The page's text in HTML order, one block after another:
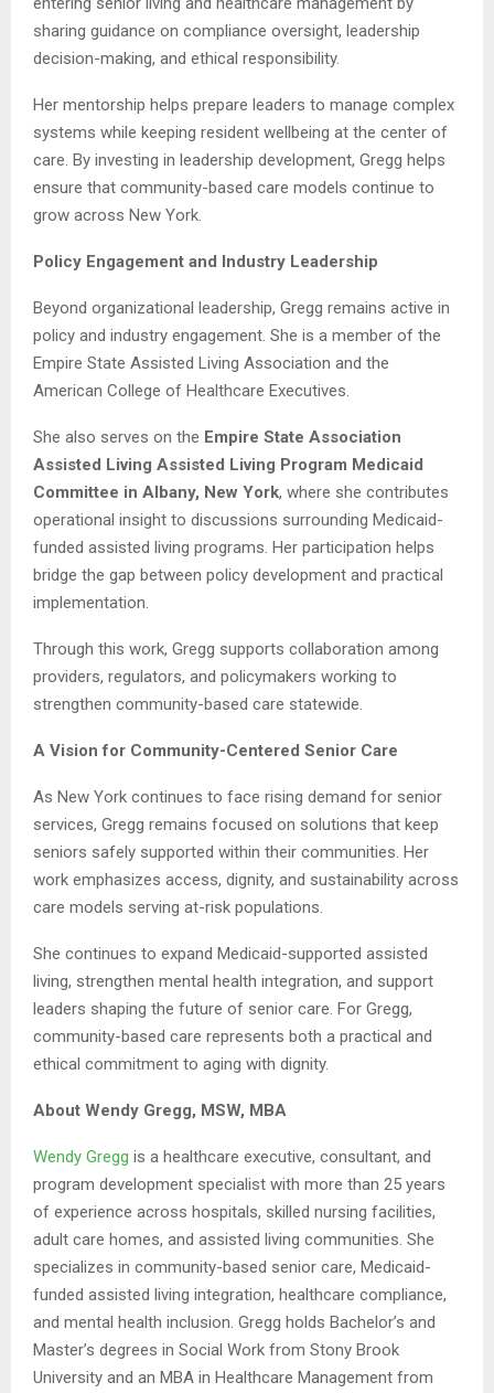
sharing guidance on compliance oversight, leadership
decision-making, and ethical responsibility.
Her mentorship helps prepare leaders to manage complex
systems while keeping resident wellbeing at the center of
care. By investing in leadership development, Gregg helps
ensure that community-based care models continue to
grow across New York.
Policy Engagement and Industry Leadership
Beyond organizational leadership, Gregg remains active in
policy and industry engagement. She is a member of the
Empire State Assisted Living Association and the
American College of Healthcare Executives.
She also serves on the Empire State Association
Assisted Living Assisted Living Program Medicaid
Committee in Albany, New York, where she contributes
operational insight to discussions surrounding Medicaid-
funded assisted living programs. Her participation helps
bridge the gap between policy development and practical
implementation.
Through this work, Gregg supports collaboration among
providers, regulators, and policymakers working to
strengthen community-based care statewide.
A Vision for Community-Centered Senior Care
As New York continues to face rising demand for senior
services, Gregg remains focused on solutions that keep
seniors safely supported within their communities. Her
work emphasizes access, dignity, and sustainability across
care models serving at-risk populations.
She continues to expand Medicaid-supported assisted
living, strengthen mental health integration, and support
leaders shaping the future of senior care. For Gregg,
community-based care represents both a practical and
ethical commitment to aging with dignity.
About Wendy Gregg, MSW, MBA
Wendy Gregg is a healthcare executive, consultant, and
program development specialist with more than 25 years
of experience across hospitals, skilled nursing facilities,
adult care homes, and assisted living communities. She
specializes in community-based senior care, Medicaid-
funded assisted living integration, healthcare compliance,
and mental health inclusion. Gregg holds Bachelor’s and
Master’s degrees in Social Work from Stony Brook
University and an MBA in Healthcare Management from